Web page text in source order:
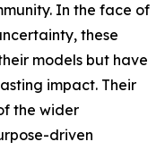
In the face of
these
models but have
impact. Their
the wider
driven